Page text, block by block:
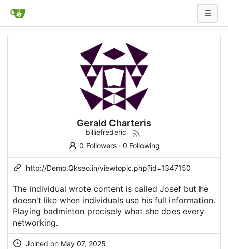
Gerald Charteris
billiefrederic
0 Followers· 0 Following
http://Demo.Qkseo.in/viewtopic.php?id=1347150
The individual wrote content is called Josef but he
doesn't like when individuals use his full information.
Playing badminton precisely what she does every
networking.
Joined on May 07, 2025